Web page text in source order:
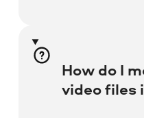
How do I
video files